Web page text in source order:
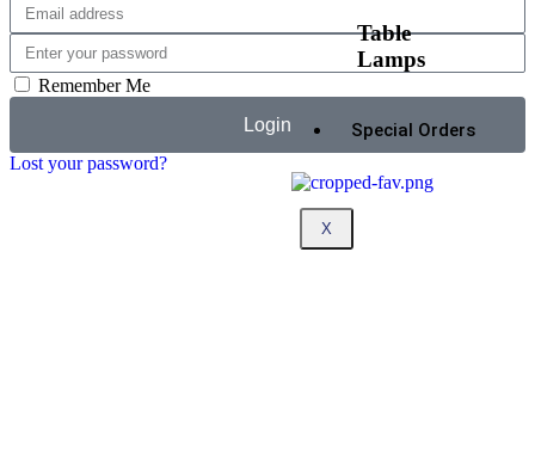
Table
Lamps
Special Orders
X
Remember Me
Login
Lost your password?